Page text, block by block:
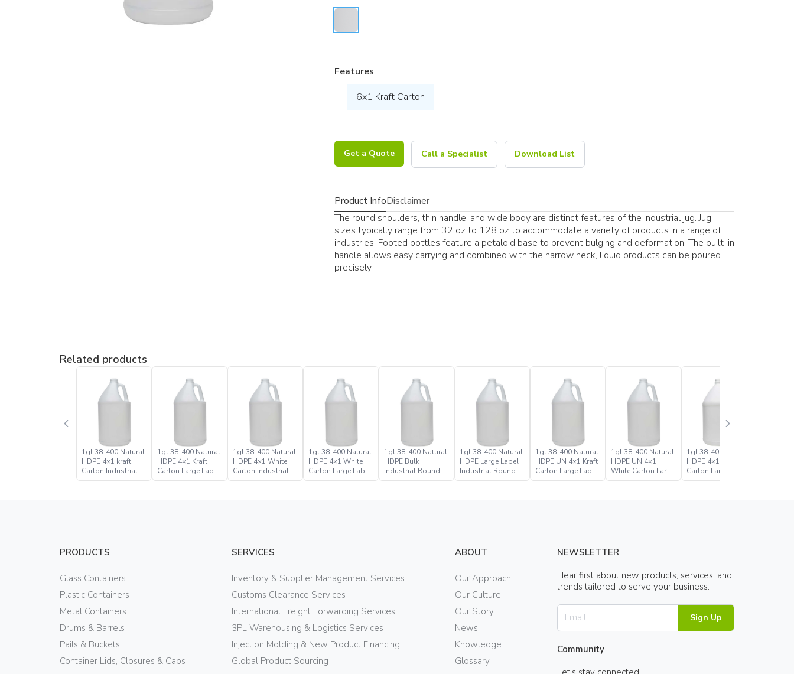
Features
6x1 Kraft Carton
Get a Quote Call a Specialist Download List
Product InfoDisclaimer
The round shoulders, thin handle, and wide body are distinct features of the industrial jug. Jug
sizes typically range from 32 oz to 128 oz to accommodate a variety of products in a range of
industries. Footed bottles feature a petaloid base to prevent bulging and deformation. The built-in
handle allows easy carrying and combined with the narrow neck, liquid products can be poured
precisely.
Related products
1gl 38-400 Natural
HDPE 4×1 kraft
Carton Industrial
Round Bottle Jugs
1gl 38-400 Natural
HDPE 4×1 Kraft
Carton Large Label
Bulk Industrial
1gl 38-400 Natural
HDPE 4×1 White
Carton Industrial
Round Bottle Jug
1gl 38-400 Natural
HDPE 4×1 White
Carton Large Label
Bulk Industrial
1gl 38-400 Natural
HDPE Bulk
Industrial Round
Bottle Jug
1gl 38-400 Natural
HDPE Large Label
Industrial Round
Bottle Jug
1gl 38-400 Natural
HDPE UN 4×1 Kraft
Carton Large Label
Bulk Industrial
1gl 38-400 Natural
HDPE UN 4×1
White Carton Large
Label Bulk
1gl 38-400 White
HDPE 4×1 Kraft
Carton Large Label
Industrial Round
PRODUCTS
Glass Containers
Plastic Containers
Metal Containers
Drums & Barrels
Pails & Buckets
Container Lids, Closures & Caps
SERVICES
Inventory & Supplier Management Services
Customs Clearance Services
International Freight Forwarding Services
3PL Warehousing & Logistics Services
Injection Molding & New Product Financing
Global Product Sourcing
ABOUT
Our Approach
Our Culture
Our Story
News
Knowledge
Glossary
NEWSLETTER
Hear first about new products, services, and
trends tailored to serve your business.
Sign Up
Community